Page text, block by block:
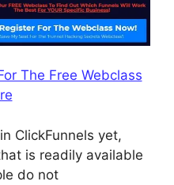
The Free Webclass
ClickFunnels yet,
is readily available
do not